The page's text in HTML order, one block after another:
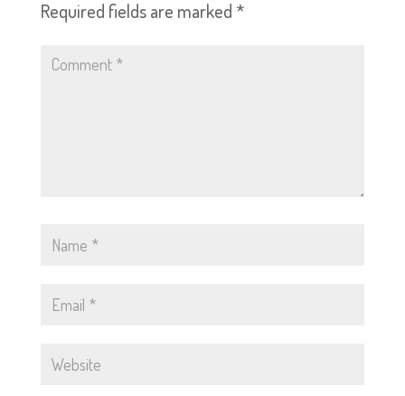
Required fields are marked *